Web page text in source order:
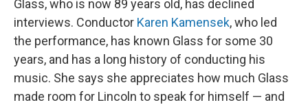
Glass, who is now 89 years old, has declined
interviews. Conductor Karen Kamensek, who led
the performance, has known Glass for some 30
years, and has a long history of conducting his
music. She says she appreciates how much Glass
made room for Lincoln to speak for himself — and